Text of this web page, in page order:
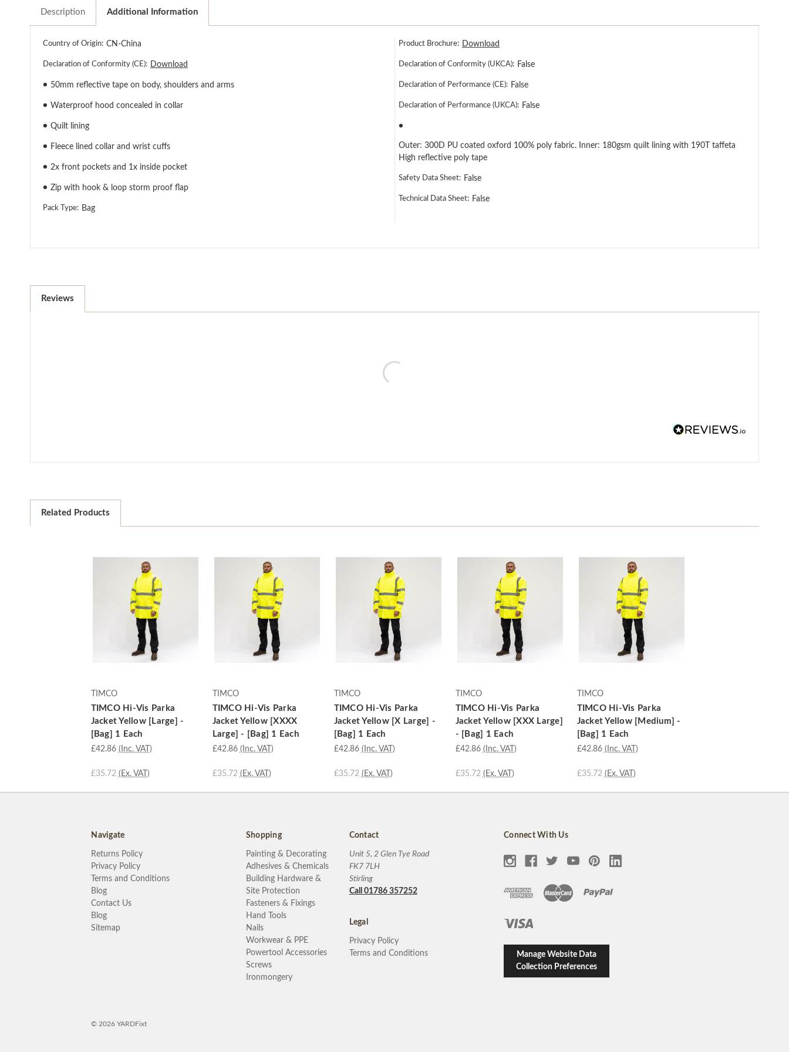
Description Additional Information
Country of Origin: CN-China
Declaration of Conformity (CE): Download
● 50mm reflective tape on body, shoulders and arms
● Waterproof hood concealed in collar
● Quilt lining
● Fleece lined collar and wrist cuffs
● 2x front pockets and 1x inside pocket
● Zip with hook & loop storm proof flap
Pack Type: Bag
Product Brochure: Download
Declaration of Conformity (UKCA): False
Declaration of Performance (CE): False
Declaration of Performance (UKCA): False
●
Outer: 300D PU coated oxford 100% poly fabric. Inner: 180gsm quilt lining with 190T taffeta
High reflective poly tape
Safety Data Sheet: False
Technical Data Sheet: False
Reviews
Related Products
TIMCO
TIMCO Hi-Vis Parka
Jacket Yellow [Large] -
[Bag] 1 Each
£42.86 (Inc. VAT)
£35.72 (Ex. VAT)
TIMCO
TIMCO Hi-Vis Parka
Jacket Yellow [XXXX
Large] - [Bag] 1 Each
£42.86 (Inc. VAT)
£35.72 (Ex. VAT)
TIMCO
TIMCO Hi-Vis Parka
Jacket Yellow [X Large] -
[Bag] 1 Each
£42.86 (Inc. VAT)
£35.72 (Ex. VAT)
TIMCO
TIMCO Hi-Vis Parka
Jacket Yellow [XXX Large]
- [Bag] 1 Each
£42.86 (Inc. VAT)
£35.72 (Ex. VAT)
TIMCO
TIMCO Hi-Vis Parka
Jacket Yellow [Medium] -
[Bag] 1 Each
£42.86 (Inc. VAT)
£35.72 (Ex. VAT)
Navigate
Returns Policy
Privacy Policy
Terms and Conditions
Blog
Contact Us
Blog
Sitemap
Shopping
Painting & Decorating
Adhesives & Chemicals
Building Hardware &
Site Protection
Fasteners & Fixings
Hand Tools
Nails
Workwear & PPE
Powertool Accessories
Screws
Ironmongery
Contact
Unit 5, 2 Glen Tye Road
FK7 7LH
Stirling
Call 01786 357252
Legal
Privacy Policy
Terms and Conditions
Connect With Us
Manage Website Data
Collection Preferences
© 2026 YARDFixt